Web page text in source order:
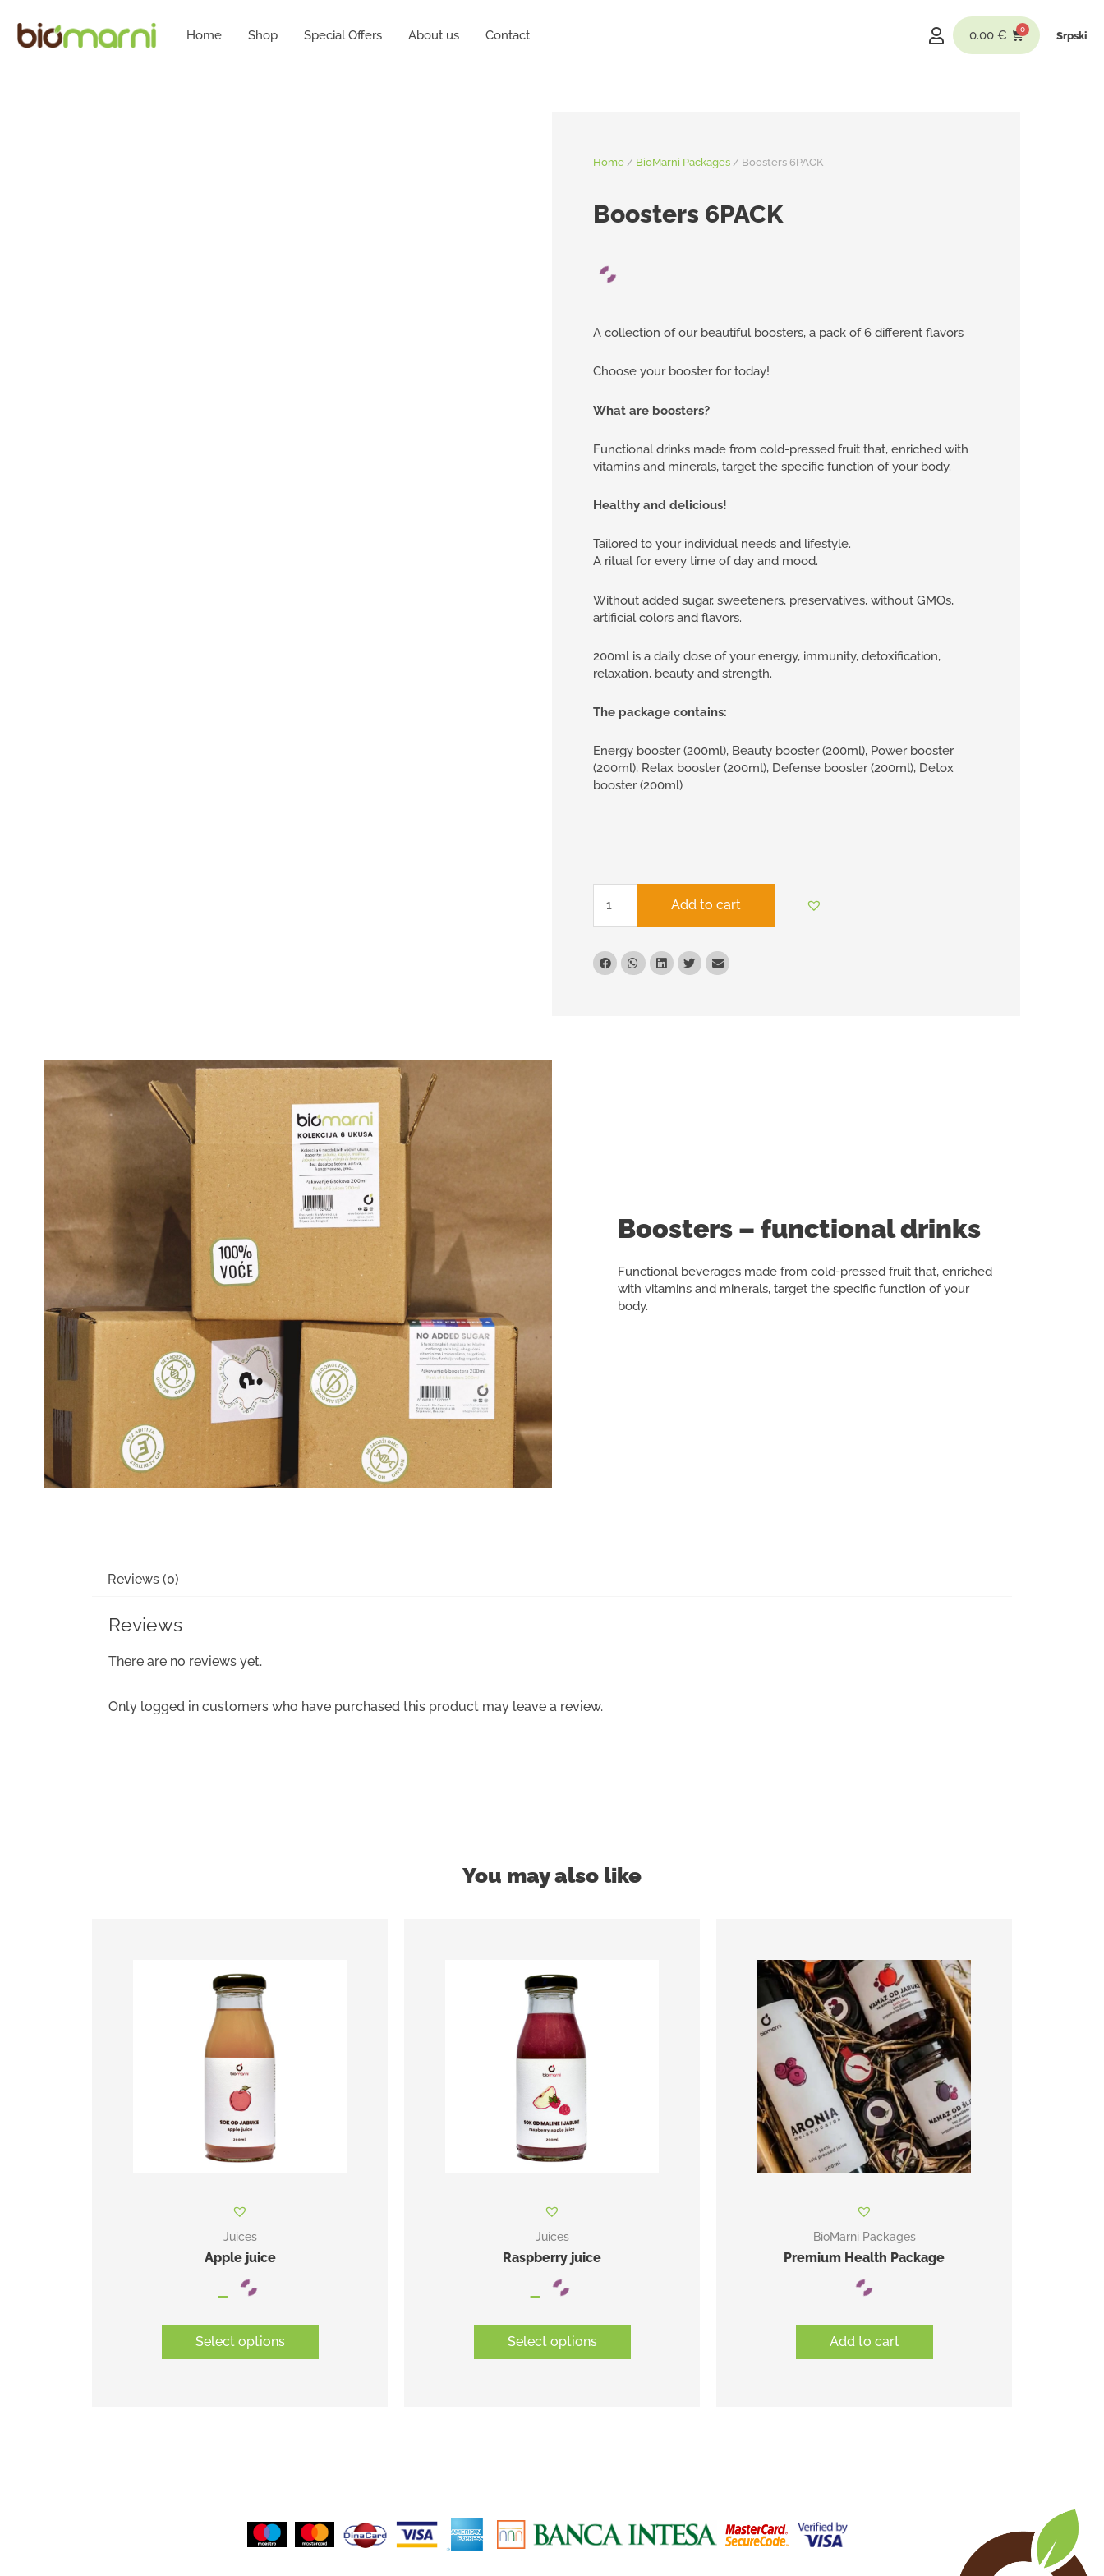
Home Shop Special Offers About us Contact 0.00€ Srpski
Home / BioMarni Packages / Boosters 6PACK
Boosters 6PACK
A collection of our beautiful boosters, a pack of 6 different flavors
Choose your booster for today!
What are boosters?
Functional drinks made from cold-pressed fruit that, enriched with
vitamins and minerals, target the specific function of your body.
Healthy and delicious!
Tailored to your individual needs and lifestyle.
A ritual for every time of day and mood.
Without added sugar, sweeteners, preservatives, without GMOs,
artificial colors and flavors.
200ml is a daily dose of your energy, immunity, detoxification,
relaxation, beauty and strength.
The package contains:
Energy booster (200ml), Beauty booster (200ml), Power booster
(200ml), Relax booster (200ml), Defense booster (200ml), Detox
booster (200ml)
Add to cart
Boosters – functional drinks
Functional beverages made from cold-pressed fruit that, enriched
with vitamins and minerals, target the specific function of your
body.
Reviews (0)
Reviews
There are no reviews yet.
Only logged in customers who have purchased this product may leave a review.
You may also like
Juices
Apple juice
–
Select options
Juices
Raspberry juice
–
Select options
BioMarni Packages
Premium Health Package
Add to cart